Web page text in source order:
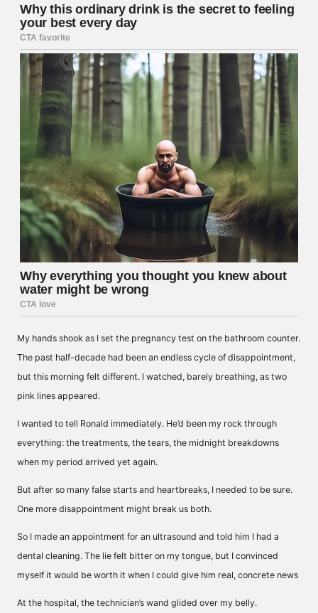
My hands shook as I set the pregnancy test on the bathroom counter.
The past half-decade had been an endless cycle of disappointment,
but this morning felt different. I watched, barely breathing, as two
pink lines appeared.
I wanted to tell Ronald immediately. He’d been my rock through
everything: the treatments, the tears, the midnight breakdowns
when my period arrived yet again.
But after so many false starts and heartbreaks, I needed to be sure.
One more disappointment might break us both.
So I made an appointment for an ultrasound and told him I had a
dental cleaning. The lie felt bitter on my tongue, but I convinced
myself it would be worth it when I could give him real, concrete news
At the hospital, the technician’s wand glided over my belly.